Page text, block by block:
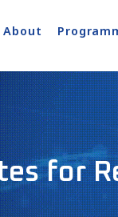
About
for